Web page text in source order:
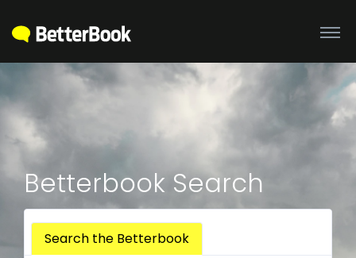
Betterbook Search
Search the Betterbook